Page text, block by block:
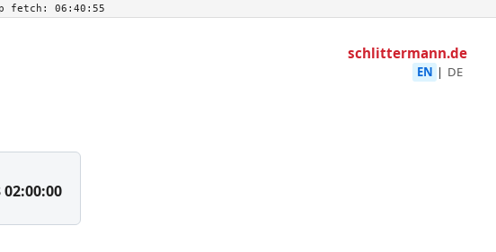
fetch: 06:40:55
schlittermann.de
EN | DE